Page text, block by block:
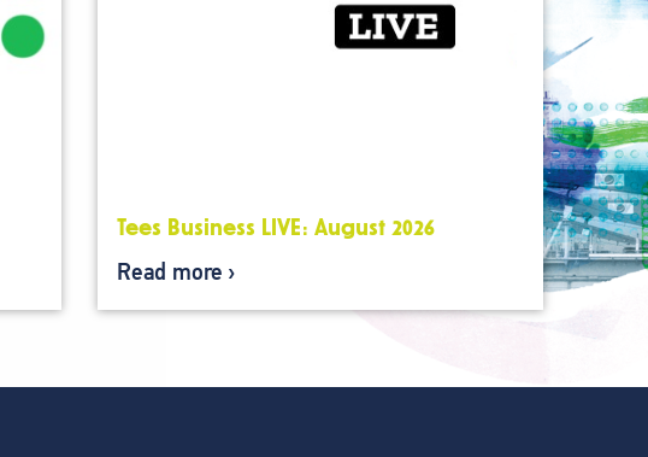
Tees Business LIVE: August 2026
Read more